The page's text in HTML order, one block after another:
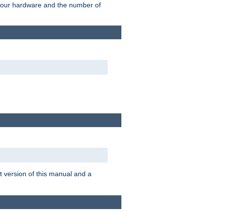
hardware and the number of
version of this manual and a